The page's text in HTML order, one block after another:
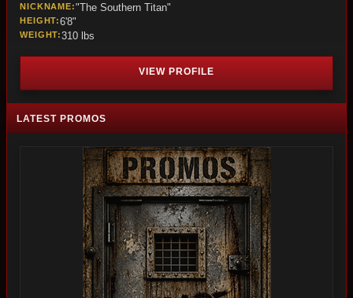
NICKNAME:"The Southern Titan"
HEIGHT:6'8"
WEIGHT:310 lbs
VIEW PROFILE
LATEST PROMOS